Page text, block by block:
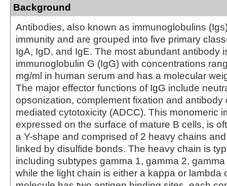
Background
Antibodies, also known as immunoglobulins
immunity and are grouped into five primary
IgA, IgD, and IgE. The most abundant antibody
immunoglobulin G (IgG) with concentrations
mg/ml in human serum and has a molecular
The major effector functions of IgG include
opsonization, complement fixation and antibody
mediated cytotoxicity (ADCC). This monomeric
expressed on the surface of mature B cells, is
a Y-shape and comprised of 2 heavy chains
linked by disulfide bonds. The heavy chain is
including subtypes gamma 1, gamma 2,
while the light chain is either a kappa or lambda